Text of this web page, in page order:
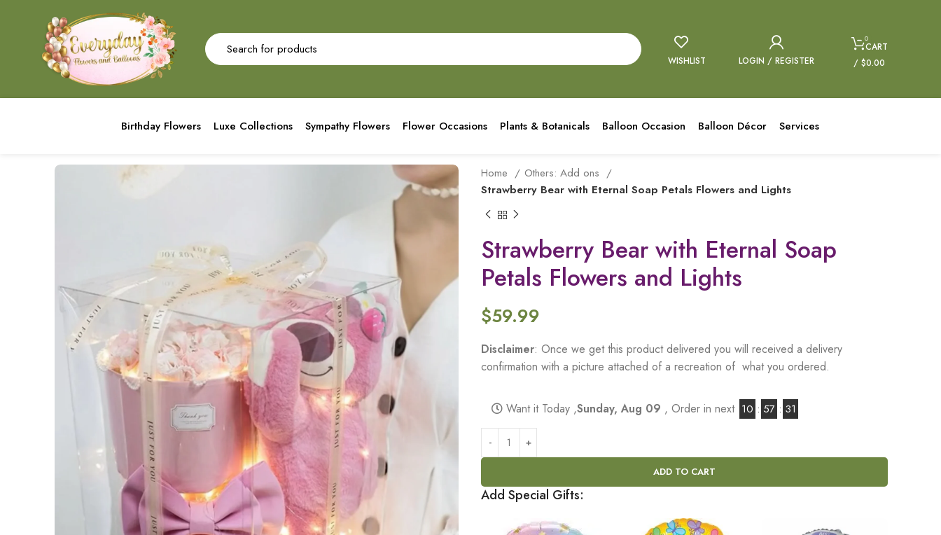
WISHLIST LOGIN / REGISTER
0
CART
/ $0.00
Birthday Flowers Luxe Collections Sympathy Flowers Flower Occasions Plants & Botanicals Balloon Occasion Balloon Décor Services
Home
Others: Add ons
Strawberry Bear with Eternal Soap Petals Flowers and Lights
Strawberry Bear with Eternal Soap
Petals Flowers and Lights
$59.99
Disclaimer: Once we get this product delivered you will received a delivery
confirmation with a picture attached of a recreation of what you ordered.
Want it Today ,Sunday, Aug 09 , Order in next 10 : 57 : 30
ADD TO CART
Add Special Gifts: